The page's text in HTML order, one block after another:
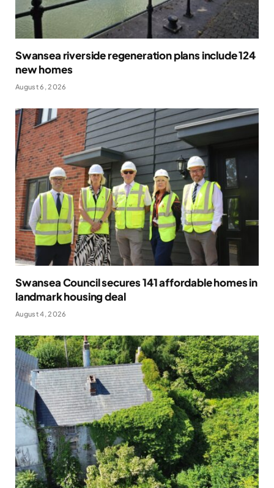
Swansea riverside regeneration plans include 124
new homes
August 6, 2026
Swansea Council secures 141 affordable homes in
landmark housing deal
August 4, 2026